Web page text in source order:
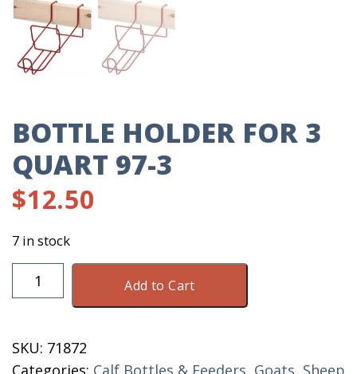
BOTTLE HOLDER FOR 3
QUART 97-3
$12.50
7 in stock
Bottle
Holder
Quart
Add to Cart
SKU: 71872
Categories: Calf Bottles & Feeders, Goats, Sheep